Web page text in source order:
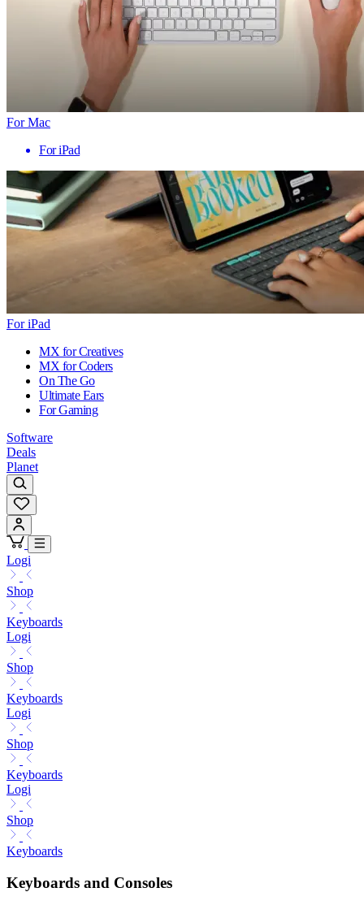
For Mac
For iPad
For iPad
MX for Creatives
MX for Coders
On The Go
Ultimate Ears
For Gaming
Software
Deals
Planet
Logi
Shop
Keyboards
Logi
Shop
Keyboards
Logi
Shop
Keyboards
Logi
Shop
Keyboards
Keyboards and Consoles